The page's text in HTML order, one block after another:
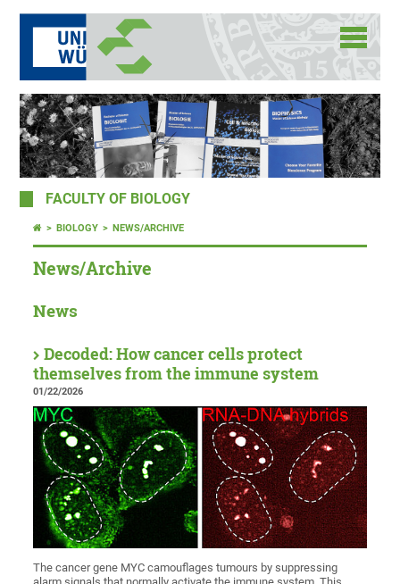
FACULTY OF BIOLOGY
BIOLOGY NEWS/ARCHIVE
News/Archive
News
Decoded: How cancer cells protect
themselves from the immune system
01/22/2026
The cancer gene MYC camouflages tumours by suppressing